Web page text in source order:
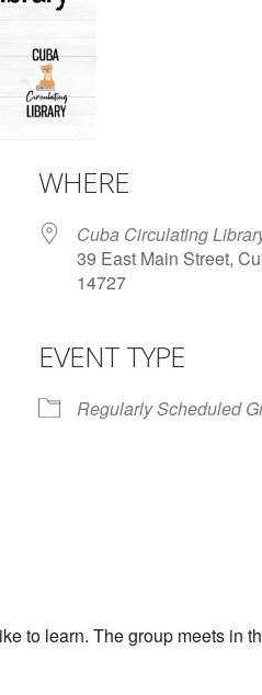
Calendar
WHERE
Cuba Circulating
39 East Main Street,
14727
EVENT TYPE
Regularly Scheduled
to learn. The group meets in